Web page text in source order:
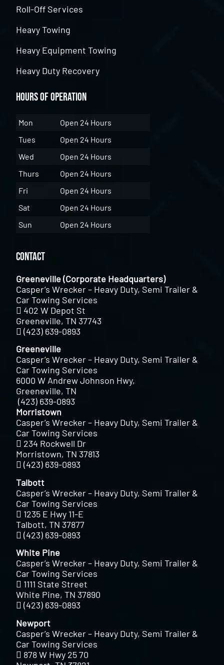
Roll-Off Services
Heavy Towing
Heavy Equipment Towing
Heavy Duty Recovery
Hours of Operation
Mon
Open 24 Hours
Tues
Open 24 Hours
Wed
Open 24 Hours
Thurs
Open 24 Hours
Fri
Open 24 Hours
Sat
Open 24 Hours
Sun
Open 24 Hours
Contact
Greeneville (Corporate Headquarters)
Casper’s Wrecker – Heavy Duty, Semi Trailer &
Car Towing Services
402 W Depot St
Greeneville, TN 37743
(423) 639-0893
Greeneville
Casper’s Wrecker – Heavy Duty, Semi Trailer &
Car Towing Services
6000 W Andrew Johnson Hwy,
Greeneville, TN
(423) 639-0893
Morristown
Casper’s Wrecker – Heavy Duty, Semi Trailer &
Car Towing Services
234 Rockwell Dr
Morristown, TN 37813
(423) 639-0893
Talbott
Casper’s Wrecker – Heavy Duty, Semi Trailer &
Car Towing Services
1235 E Hwy 11-E
Talbott, TN 37877
(423) 639-0893
White Pine
Casper’s Wrecker – Heavy Duty, Semi Trailer &
Car Towing Services
1111 State Street
White Pine, TN 37890
(423) 639-0893
Newport
Casper’s Wrecker – Heavy Duty, Semi Trailer &
Car Towing Services
878 W Hwy 25 70